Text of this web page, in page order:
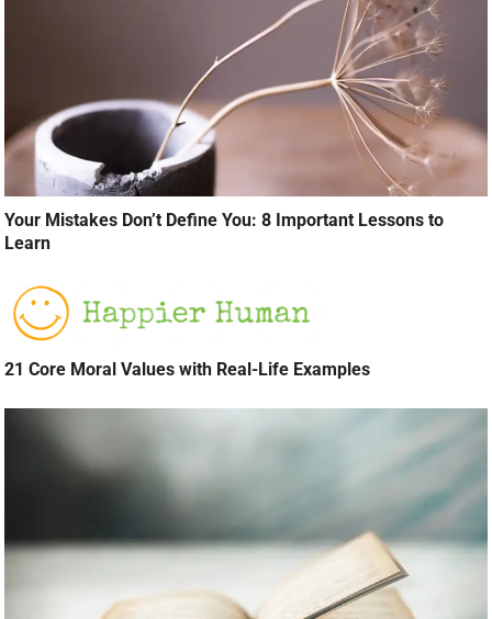
Your Mistakes Don’t Define You: 8 Important Lessons to
Learn
21 Core Moral Values with Real-Life Examples